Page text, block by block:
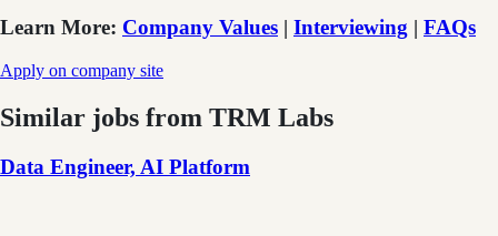
Learn More: Company Values | Interviewing | FAQs
Apply on company site
Similar jobs from TRM Labs
Data Engineer, AI Platform